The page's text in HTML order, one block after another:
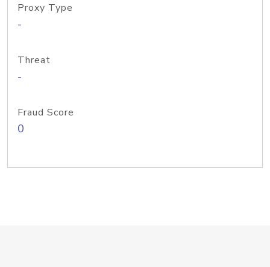
Proxy Type
-
Threat
-
Fraud Score
0